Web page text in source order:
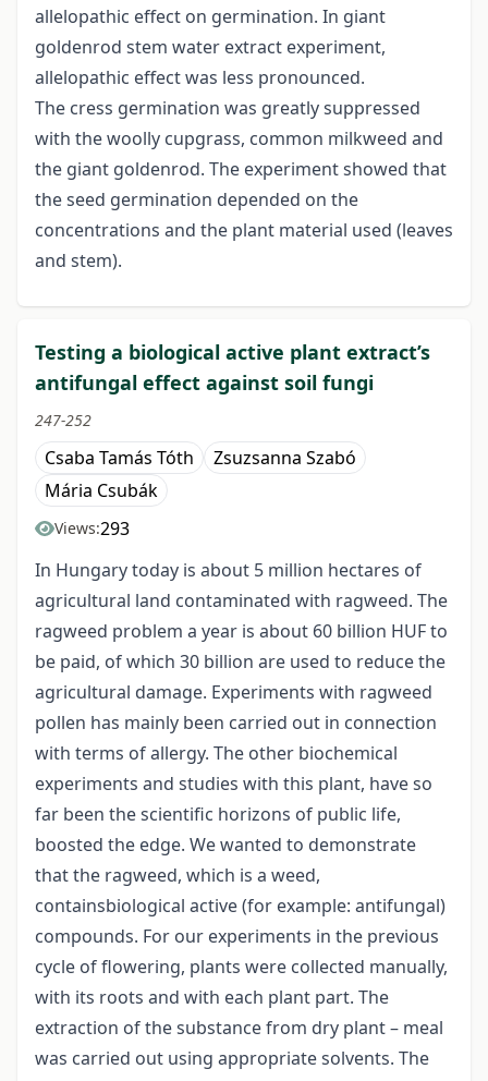
allelopathic effect on germination. In giant
goldenrod stem water extract experiment,
allelopathic effect was less pronounced.
The cress germination was greatly suppressed
with the woolly cupgrass, common milkweed and
the giant goldenrod. The experiment showed that
the seed germination depended on the
concentrations and the plant material used (leaves
and stem).
Testing a biological active plant extract’s
antifungal effect against soil fungi
247-252
Csaba Tamás Tóth
Zsuzsanna Szabó
Mária Csubák
Views:293
In Hungary today is about 5 million hectares of
agricultural land contaminated with ragweed. The
ragweed problem a year is about 60 billion HUF to
be paid, of which 30 billion are used to reduce the
agricultural damage. Experiments with ragweed
pollen has mainly been carried out in connection
with terms of allergy. The other biochemical
experiments and studies with this plant, have so
far been the scientific horizons of public life,
boosted the edge. We wanted to demonstrate
that the ragweed, which is a weed,
containsbiological active (for example: antifungal)
compounds. For our experiments in the previous
cycle of flowering, plants were collected manually,
with its roots and with each plant part. The
extraction of the substance from dry plant – meal
was carried out using appropriate solvents. The